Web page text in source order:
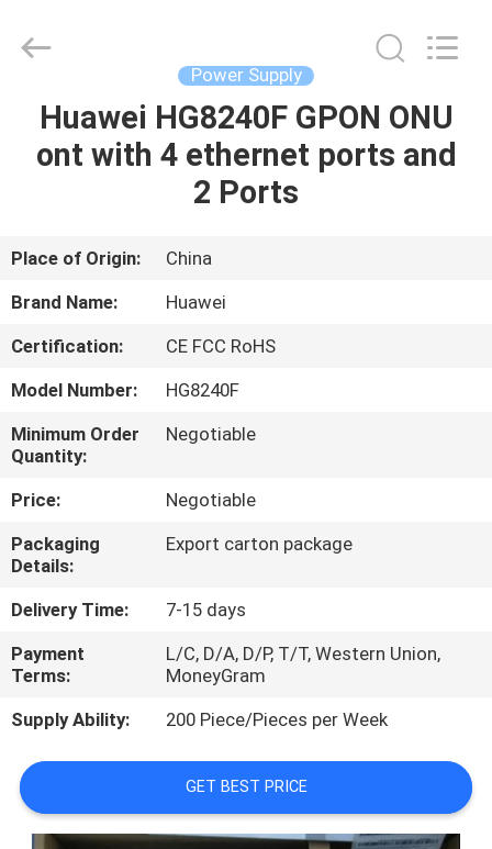
HOME
VIDEOS
US
FACTORY
TOUR
QUALITY
CONTROL
CONTACT
US
NEWS
CASES
Rights
Reserved.
Power Supply
Huawei HG8240F GPON ONU
ont with 4 ethernet ports and
2 Ports
Place of Origin:
China
Brand Name:
Huawei
Certification:
CE FCC RoHS
Model Number:
HG8240F
Minimum Order
Quantity:
Negotiable
Price:
Negotiable
Packaging
Details:
Export carton package
Delivery Time:
7-15 days
Payment
Terms:
L/C, D/A, D/P, T/T, Western Union,
MoneyGram
Supply Ability:
200 Piece/Pieces per Week
GET BEST PRICE